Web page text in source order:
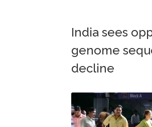
India sees
genome
decline